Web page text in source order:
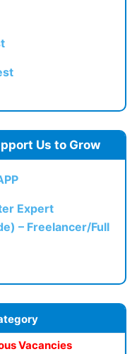
Us to Grow
Expert
– Freelancer/Full
Vacancies